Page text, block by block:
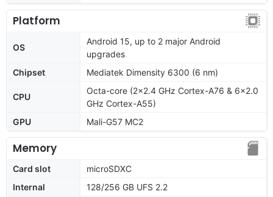
Platform
OS
Android 15, up to 2 major Android
upgrades
Chipset
Mediatek Dimensity 6300 (6 nm)
CPU
Octa-core (2x2.4 GHz Cortex-A76 & 6x2.0
GHz Cortex-A55)
GPU
Mali-G57 MC2
Memory
Card slot
microSDXC
Internal
128/256 GB UFS 2.2